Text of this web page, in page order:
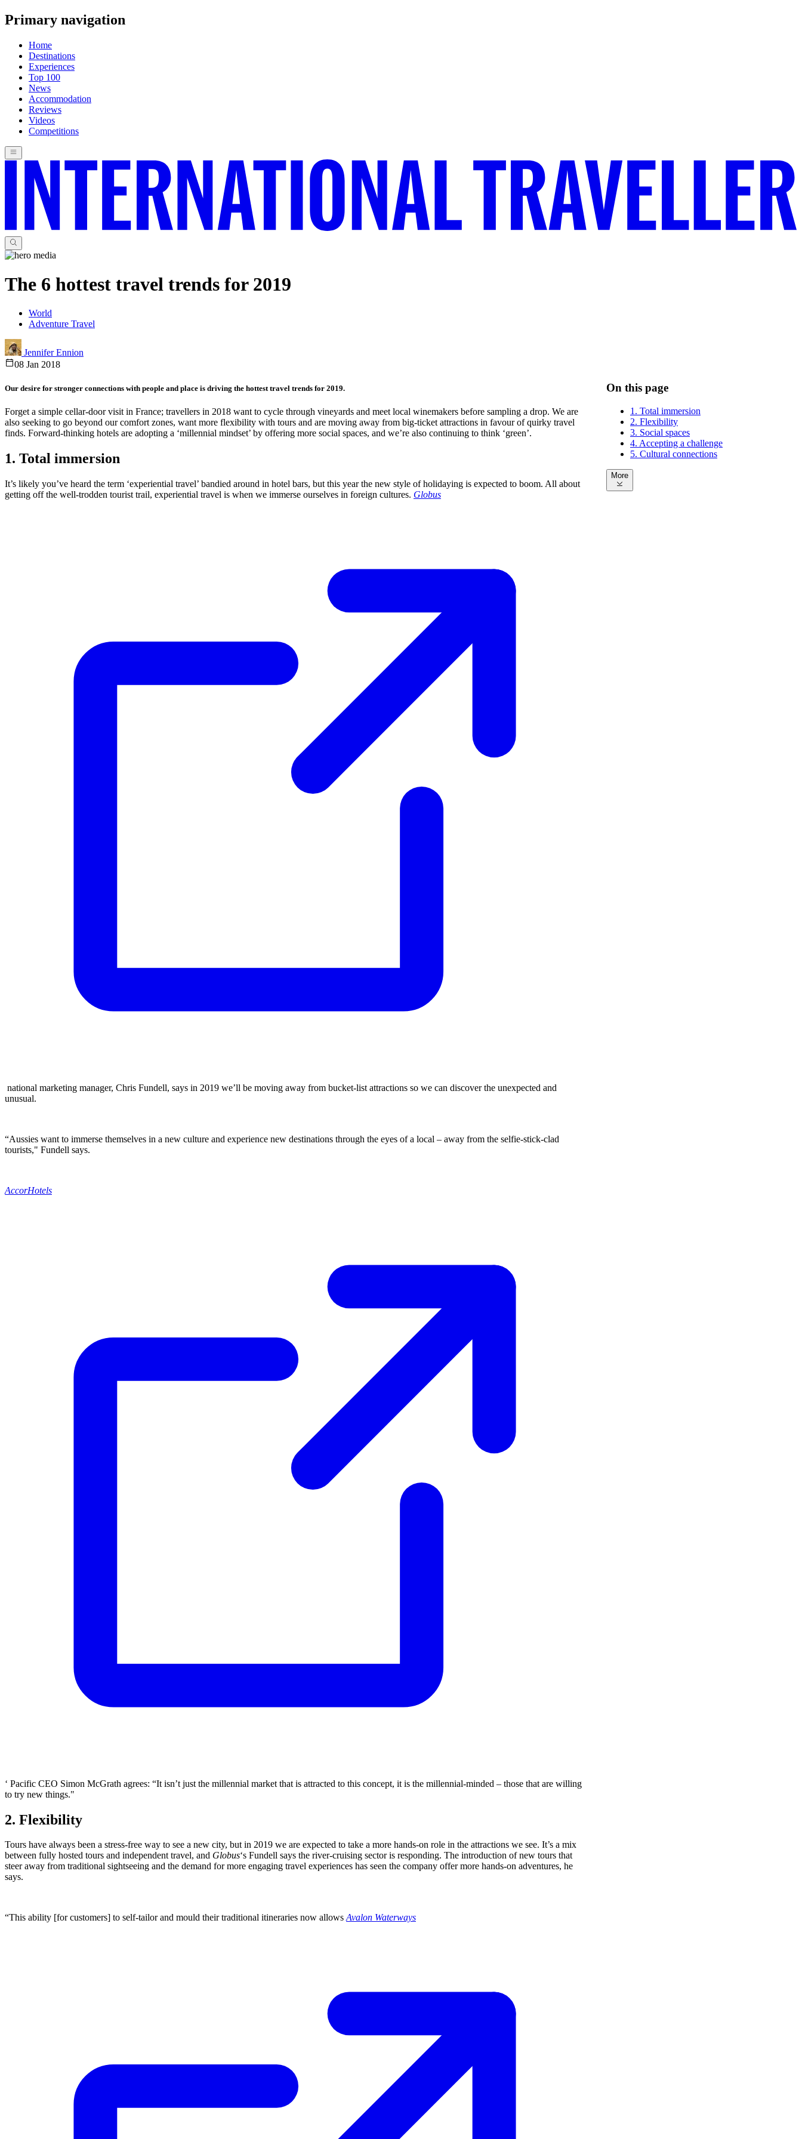
Primary navigation
Home
Destinations
Experiences
Top 100
News
Accommodation
Reviews
Videos
Competitions
The 6 hottest travel trends for 2019
World
Adventure Travel
Jennifer Ennion
08 Jan 2018
Our desire for stronger connections with people and place is driving the hottest travel trends for 2019.
Forget a simple cellar-door visit in France; travellers in 2018 want to cycle through vineyards and meet local winemakers before sampling a drop. We are
also seeking to go beyond our comfort zones, want more flexibility with tours and are moving away from big-ticket attractions in favour of quirky travel
finds. Forward-thinking hotels are adopting a ‘millennial mindset’ by offering more social spaces, and we’re also continuing to think ‘green’.
1. Total immersion
It’s likely you’ve heard the term ‘experiential travel’ bandied around in hotel bars, but this year the new style of holidaying is expected to boom. All about
getting off the well-trodden tourist trail, experiential travel is when we immerse ourselves in foreign cultures. Globus
national marketing manager, Chris Fundell, says in 2019 we’ll be moving away from bucket-list attractions so we can discover the unexpected and
unusual.
“Aussies want to immerse themselves in a new culture and experience new destinations through the eyes of a local – away from the selfie-stick-clad
tourists," Fundell says.
AccorHotels
‘ Pacific CEO Simon McGrath agrees: “It isn’t just the millennial market that is attracted to this concept, it is the millennial-minded – those that are willing
to try new things."
2. Flexibility
Tours have always been a stress-free way to see a new city, but in 2019 we are expected to take a more hands-on role in the attractions we see. It’s a mix
between fully hosted tours and independent travel, and Globus‘s Fundell says the river-cruising sector is responding. The introduction of new tours that
steer away from traditional sightseeing and the demand for more engaging travel experiences has seen the company offer more hands-on adventures, he
says.
“This ability [for customers] to self-tailor and mould their traditional itineraries now allowsAvalon Waterways
On this page
1. Total immersion
2. Flexibility
3. Social spaces
4. Accepting a challenge
5. Cultural connections
More